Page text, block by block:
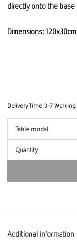
directly onto the
Dimensions:
Delivery Time:3-7 Working
Table model
Quantity
Additional information